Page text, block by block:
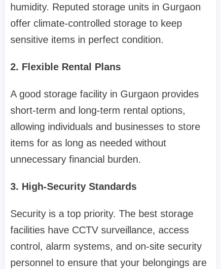
humidity. Reputed storage units in Gurgaon
offer climate-controlled storage to keep
sensitive items in perfect condition.
2. Flexible Rental Plans
A good storage facility in Gurgaon provides
short-term and long-term rental options,
allowing individuals and businesses to store
items for as long as needed without
unnecessary financial burden.
3. High-Security Standards
Security is a top priority. The best storage
facilities have CCTV surveillance, access
control, alarm systems, and on-site security
personnel to ensure that your belongings are